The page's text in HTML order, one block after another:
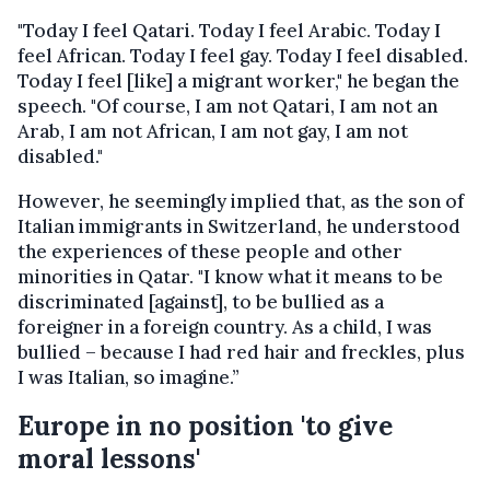
"Today I feel Qatari. Today I feel Arabic. Today I
feel African. Today I feel gay. Today I feel disabled.
Today I feel [like] a migrant worker," he began the
speech. "Of course, I am not Qatari, I am not an
Arab, I am not African, I am not gay, I am not
disabled."
However, he seemingly implied that, as the son of
Italian immigrants in Switzerland, he understood
the experiences of these people and other
minorities in Qatar. "I know what it means to be
discriminated [against], to be bullied as a
foreigner in a foreign country. As a child, I was
bullied – because I had red hair and freckles, plus
I was Italian, so imagine.”
Europe in no position 'to give
moral lessons'